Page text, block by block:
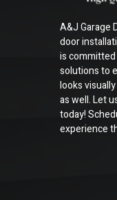
A&J Garage
door
is
solutions to
looks
as well. Let
today!
experience